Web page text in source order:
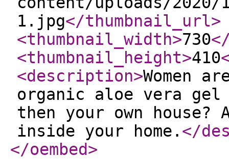
1.jpg</thumbnail_url>
<thumbnail_width>730
<thumbnail_height>410
<description>Women
organic aloe vera
then your own
inside your home. </
</oembed>